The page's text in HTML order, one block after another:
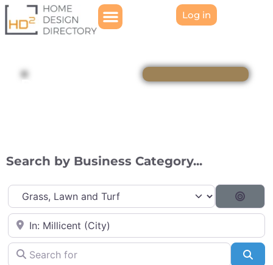
Log in
Directory
Search by Business Category...
Category
Search for
Near